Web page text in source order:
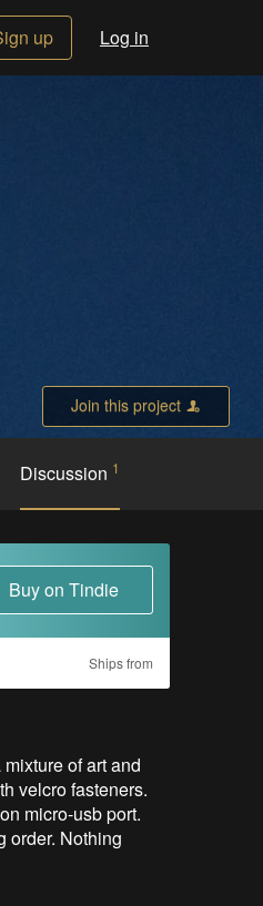
up Log in
Join this project
Discussion 1
Buy on Tindie
Ships from
of art and
velcro fasteners.
micro-usb port.
order. Nothing